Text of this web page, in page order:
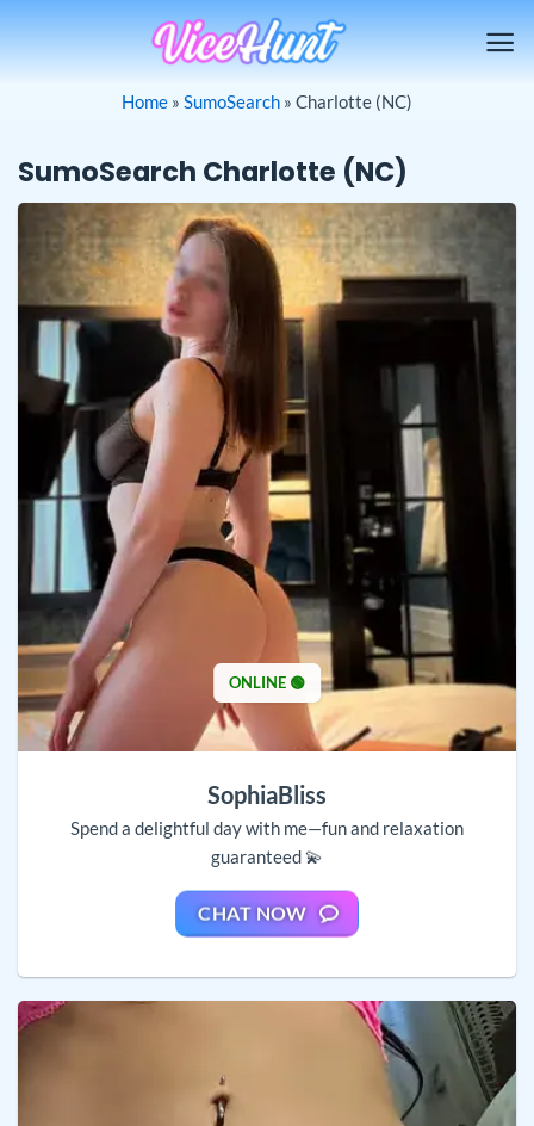
Home » SumoSearch » Charlotte (NC)
SumoSearch Charlotte (NC)
ONLINE 🟢
SophiaBliss
Spend a delightful day with me—fun and relaxation
guaranteed 💫
CHAT NOW